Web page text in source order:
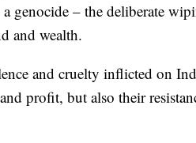
genocide – the deliberate
and wealth.
and cruelty inflicted on
profit, but also their